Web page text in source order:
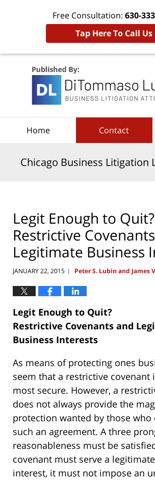
Free Consultation: 630-
Tap Here To Call Us
Home Contact
Chicago Business Litigation
Legit Enough to Quit?
Restrictive
Legitimate Business
JANUARY 22, 2015 | Peter S. Lubin and James
Legit Enough to Quit?
Restrictive Covenants and
Business Interests
As means of protecting ones
seem that a restrictive covenant
most secure. However, a
does not always provide the
protection wanted by those who
such an agreement. A three
reasonableness must be
covenant must serve a
interest, it must not impose an